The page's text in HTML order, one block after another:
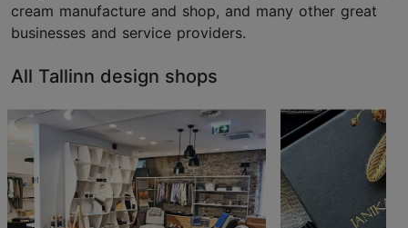
cream manufacture and shop, and many other great
businesses and service providers.
All Tallinn design shops